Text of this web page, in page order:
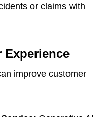
or claims with
Experience
improve customer